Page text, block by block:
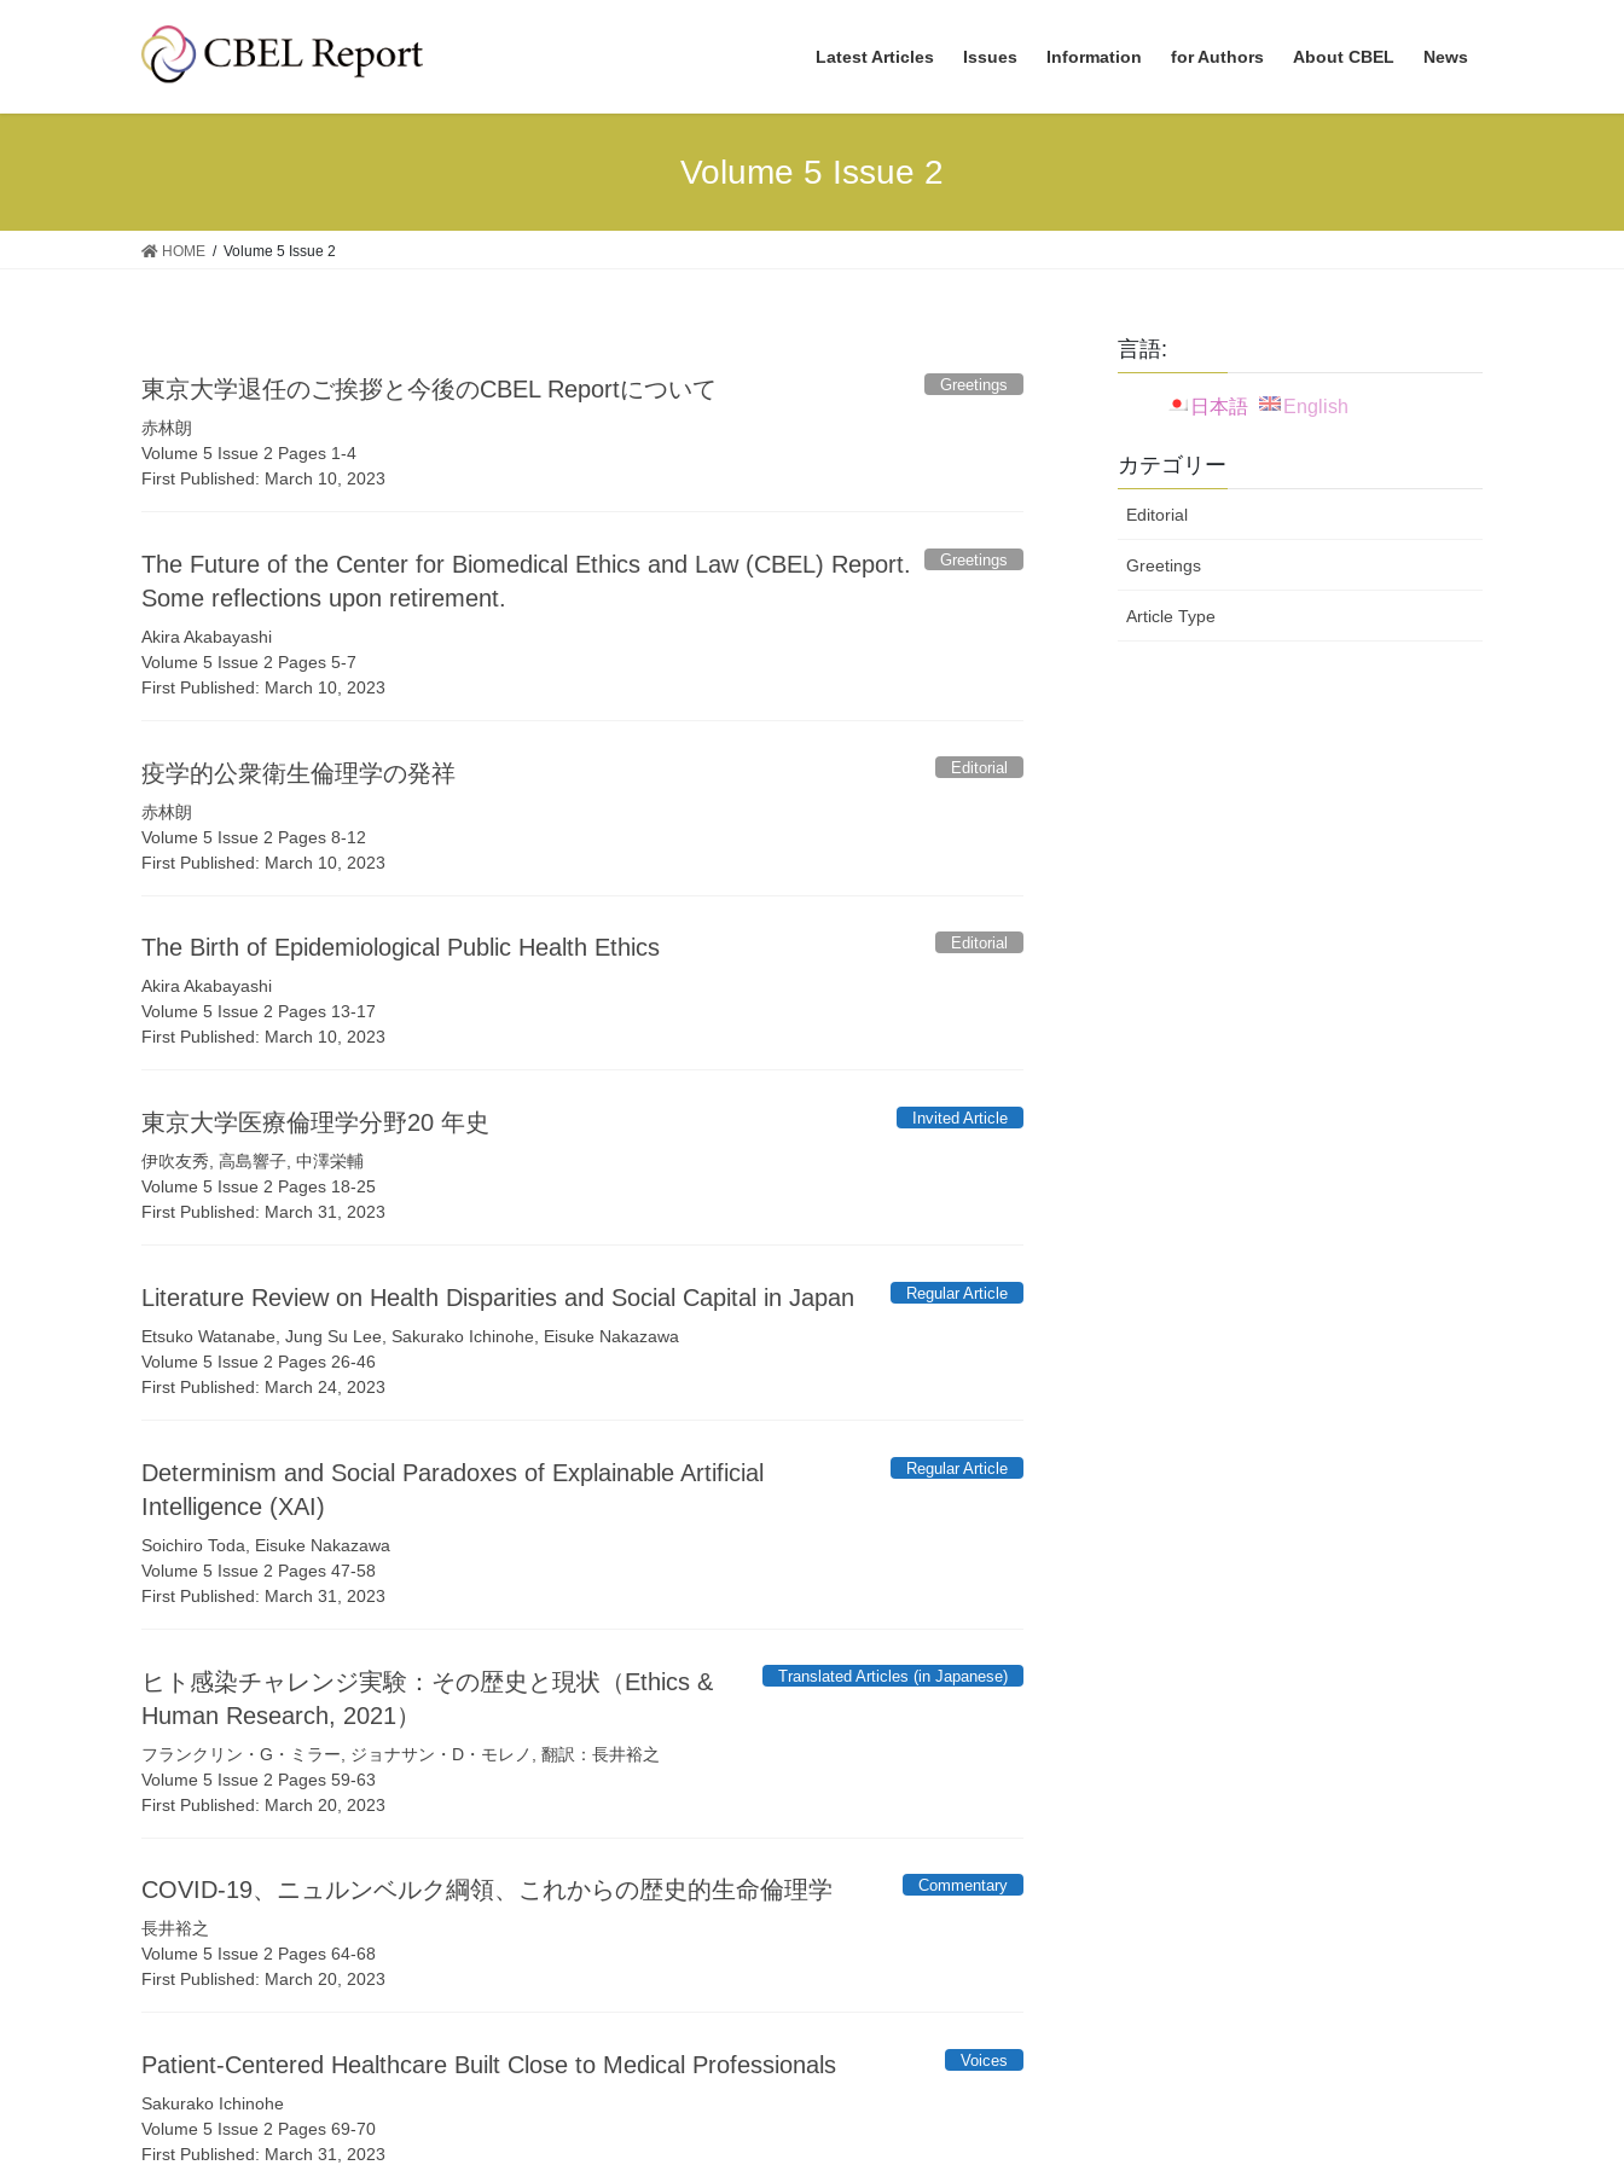
Latest Articles Issues Information for Authors About CBEL News
Volume 5 Issue 2
HOME Volume 5 Issue 2
Greetings
東京大学退任のご挨拶と今後のCBEL Reportについて
赤林朗
Volume 5 Issue 2 Pages 1-4
First Published: March 10, 2023
Greetings
The Future of the Center for Biomedical Ethics and Law (CBEL) Report.
Some reflections upon retirement.
Akira Akabayashi
Volume 5 Issue 2 Pages 5-7
First Published: March 10, 2023
Editorial
疫学的公衆衛生倫理学の発祥
赤林朗
Volume 5 Issue 2 Pages 8-12
First Published: March 10, 2023
Editorial
The Birth of Epidemiological Public Health Ethics
Akira Akabayashi
Volume 5 Issue 2 Pages 13-17
First Published: March 10, 2023
Invited Article
東京⼤学医療倫理学分野20 年史
伊吹友秀, ⾼島響⼦, 中澤栄輔
Volume 5 Issue 2 Pages 18-25
First Published: March 31, 2023
Regular Article
Literature Review on Health Disparities and Social Capital in Japan
Etsuko Watanabe, Jung Su Lee, Sakurako Ichinohe, Eisuke Nakazawa
Volume 5 Issue 2 Pages 26-46
First Published: March 24, 2023
Regular Article
Determinism and Social Paradoxes of Explainable Artificial
Intelligence (XAI)
Soichiro Toda, Eisuke Nakazawa
Volume 5 Issue 2 Pages 47-58
First Published: March 31, 2023
Translated Articles (in Japanese)
ヒト感染チャレンジ実験：その歴史と現状（Ethics &
Human Research, 2021）
フランクリン・G・ミラー, ジョナサン・D・モレノ, 翻訳：長井裕之
Volume 5 Issue 2 Pages 59-63
First Published: March 20, 2023
Commentary
COVID-19、ニュルンベルク綱領、これからの歴史的生命倫理学
長井裕之
Volume 5 Issue 2 Pages 64-68
First Published: March 20, 2023
Voices
Patient-Centered Healthcare Built Close to Medical Professionals
Sakurako Ichinohe
Volume 5 Issue 2 Pages 69-70
First Published: March 31, 2023
言語:
日本語 English
カテゴリー
Editorial
Greetings
Article Type